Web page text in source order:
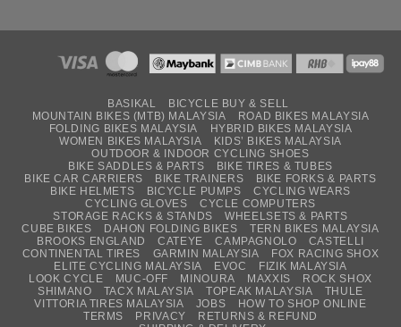
BASIKAL
BICYCLE BUY & SELL
MOUNTAIN BIKES (MTB) MALAYSIA
ROAD BIKES MALAYSIA
FOLDING BIKES MALAYSIA
HYBRID BIKES MALAYSIA
WOMEN BIKES MALAYSIA
KIDS’ BIKES MALAYSIA
OUTDOOR & INDOOR CYCLING SHOES
BIKE SADDLES & PARTS
BIKE TIRES & TUBES
BIKE CAR CARRIERS
BIKE TRAINERS
BIKE FORKS & PARTS
BIKE HELMETS
BICYCLE PUMPS
CYCLING WEARS
CYCLING GLOVES
CYCLE COMPUTERS
STORAGE RACKS & STANDS
WHEELSETS & PARTS
CUBE BIKES
DAHON FOLDING BIKES
TERN BIKES MALAYSIA
BROOKS ENGLAND
CATEYE CAMPAGNOLO
CASTELLI
CONTINENTAL TIRES
GARMIN MALAYSIA
FOX RACING SHOX
ELITE CYCLING MALAYSIA
EVOC
FIZIK MALAYSIA
LOOK CYCLE
MUC-OFF MINOURA MAXXIS
ROCK SHOX
SHIMANO
TACX MALAYSIA TOPEAK MALAYSIA
THULE
VITTORIA TIRES MALAYSIA
JOBS
HOW TO SHOP ONLINE
TERMS
PRIVACY
RETURNS & REFUND